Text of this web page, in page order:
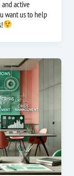
active
want us to help